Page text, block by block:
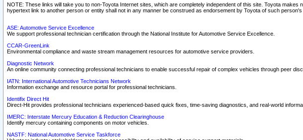
NOTE: These links will take you to non-Toyota Internet sites, which are completely independent of this site. Toyota
hypertext link to another person or entity shall not in any manner be construed as endorsement by Toyota of such
ASE: Automotive Service Excellence
We support professional technician certification through the National Institute for Automotive Service Excellence.
CCAR-GreenLink
Environmental compliance and waste stream management resources for automotive service providers.
Diagnostic Network
An online community connecting professional technicians to enable successful repair of complex vehicles through peer
IATN: International Automotive Technicians Network
Information exchange and resource portal for professional technicians.
Identifix Direct Hit
Direct-Hit provides professional technicians experienced-based quick fixes, time-saving diagnostics, and real-world
IMERC: Interstate Mercury Education & Reduction Clearinghouse
Identify mercury containing components on motor vehicles.
NASTF: National Automotive Service Taskforce